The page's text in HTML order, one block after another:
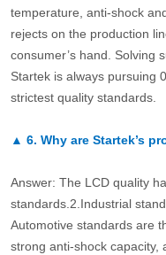
temperature, anti-shock
rejects on the production
consumer’s hand. Solving
Startek is always pursuing
strictest quality standards.
▲ 6. Why are Startek’s
Answer: The LCD quality
standards.2.Industrial
Automotive standards are
strong anti-shock capacity,